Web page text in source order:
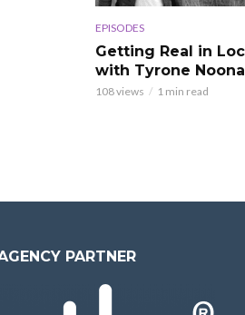
EPISODES
Getting Real in
with Tyrone
108 views 1 min read
PARTNER